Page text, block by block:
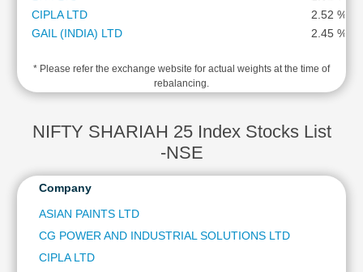
Market
Investing
Value
Technical
Analysis
Mutual
CIPLA LTD
2.52 %
GAIL (INDIA) LTD
2.45 %
GODREJ CONSUMER PRODUCTS LTD
2.34 %
LUPIN LTD
2.31 %
DR REDDYS LABORATORIES LTD
2.07 %
PERSISTENT SYSTEMS LTD
HAVELLS INDIA LTD
1.70 %
SRF LTD
* Please refer the exchange website for actual weights at the time of
rebalancing.
NIFTY SHARIAH 25 Index Stocks List
-NSE
Company
ASIAN PAINTS LTD
CG POWER AND INDUSTRIAL SOLUTIONS LTD
CIPLA LTD